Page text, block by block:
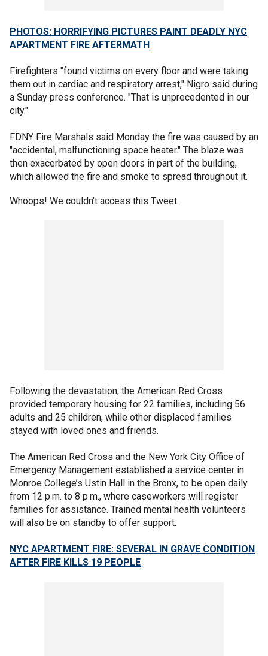
PHOTOS: HORRIFYING PICTURES PAINT DEADLY NYC
APARTMENT FIRE AFTERMATH
Firefighters "found victims on every floor and were taking
them out in cardiac and respiratory arrest," Nigro said during
a Sunday press conference. "That is unprecedented in our
city."
FDNY Fire Marshals said Monday the fire was caused by an
"accidental, malfunctioning space heater." The blaze was
then exacerbated by open doors in part of the building,
which allowed the fire and smoke to spread throughout it.
Whoops! We couldn't access this Tweet.
Following the devastation, the American Red Cross
provided temporary housing for 22 families, including 56
adults and 25 children, while other displaced families
stayed with loved ones and friends.
The American Red Cross and the New York City Office of
Emergency Management established a service center in
Monroe College’s Ustin Hall in the Bronx, to be open daily
from 12 p.m. to 8 p.m., where caseworkers will register
families for assistance. Trained mental health volunteers
will also be on standby to offer support.
NYC APARTMENT FIRE: SEVERAL IN GRAVE CONDITION
AFTER FIRE KILLS 19 PEOPLE